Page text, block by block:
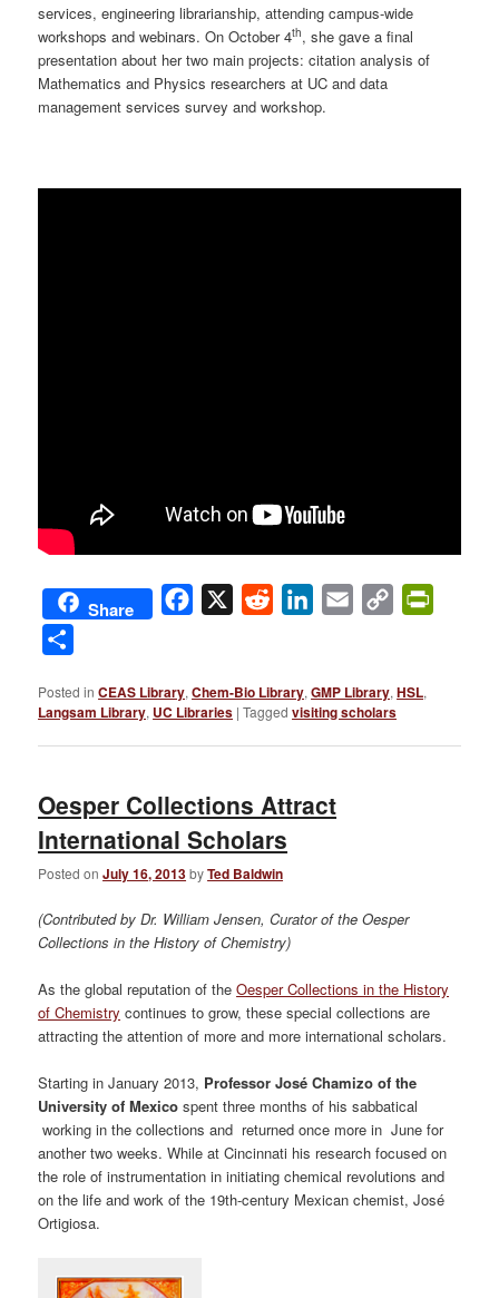
services, engineering librarianship, attending campus-wide
workshops and webinars. On October 4th, she gave a final
presentation about her two main projects: citation analysis of
Mathematics and Physics researchers at UC and data
management services survey and workshop.
Share Facebook
X Reddit LinkedIn
Email
Copy
Posted in CEAS Library,Chem-Bio Library,GMP Library,HSL,
Langsam Library, UC Libraries |Tagged visiting scholars
Oesper Collections Attract
International Scholars
Posted onJuly 16, 2013byTed Baldwin
(Contributed by Dr. William Jensen, Curator of the Oesper
Collections in the History of Chemistry)
As the global reputation of theOesper Collections in the History
of Chemistry continues to grow, these special collections are
attracting the attention of more and more international scholars.
Starting in January 2013, Professor José Chamizo of the
University of Mexico spent three months of his sabbatical
working in the collections and returned once more in June for
another two weeks. While at Cincinnati his research focused on
the role of instrumentation in initiating chemical revolutions and
on the life and work of the 19th-century Mexican chemist, José
Ortigiosa.